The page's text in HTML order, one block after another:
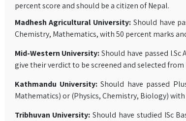
percent score and should be a citizen of Nepal.
Madhesh Agricultural University: Should have
Chemistry, Mathematics, with 50 percent marks
Mid-Western University:Should have passed
give their verdict to be screened and selected
Kathmandu University:Should have passed
Mathematics) or (Physics, Chemistry, Biology)
Tribhuvan University: Should have studied ISc